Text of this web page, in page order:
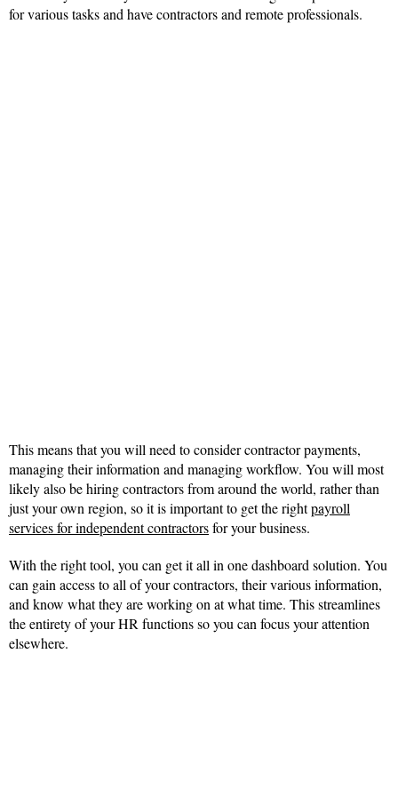
for various tasks and have contractors and remote professionals.
This means that you will need to consider contractor payments,
managing their information and managing workflow. You will most
likely also be hiring contractors from around the world, rather than
just your own region, so it is important to get the rightpayroll
services for independent contractorsfor your business.
With the right tool, you can get it all in one dashboard solution. You
can gain access to all of your contractors, their various information,
and know what they are working on at what time. This streamlines
the entirety of your HR functions so you can focus your attention
elsewhere.